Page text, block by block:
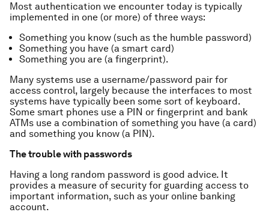
Most authentication we encounter today is typically
implemented in one (or more) of three ways:
Something you know (such as the humble password)
Something you have (a smart card)
Something you are (a fingerprint).
Many systems use a username/password pair for
access control, largely because the interfaces to most
systems have typically been some sort of keyboard.
Some smart phones use a PIN or fingerprint and bank
ATMs use a combination of something you have (a card)
and something you know (a PIN).
The trouble with passwords
Having a long random password is good advice. It
provides a measure of security for guarding access to
important information, such as your online banking
account.